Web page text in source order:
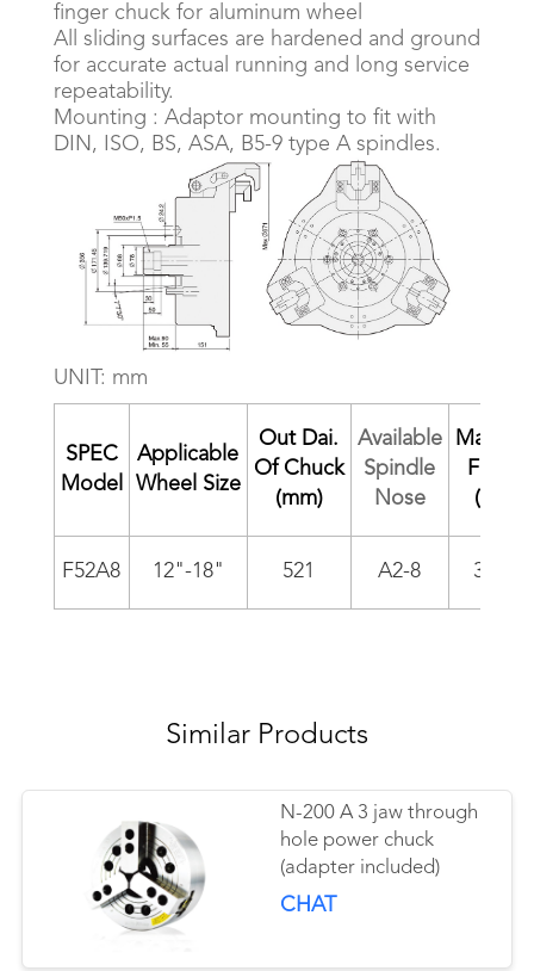
finger chuck for aluminum wheel
All sliding surfaces are hardened and ground
for accurate actual running and long service
repeatability.
Mounting : Adaptor mounting to fit with
DIN, ISO, BS, ASA, B5-9 type A spindles.
UNIT: mm
SPEC
Model
Applicable
Wheel Size
Out Dai.
Of Chuck
(mm)
Available
Spindle
Nose
Max.Pull
Force
(kgf)
F52A8 12"-18" 521 A2-8 3000
Similar Products
N-200 A 3 jaw through
hole power chuck
(adapter included)
CHAT